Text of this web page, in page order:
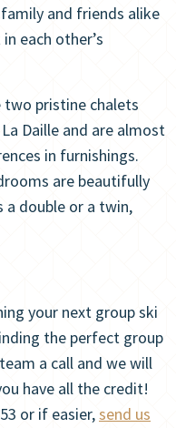
and friends alike
each other’s
two pristine chalets
Daille and are almost
in furnishings.
are beautifully
a double or a twin,
your next group ski
the perfect group
a call and we will
have all the credit!
or if easier,send us